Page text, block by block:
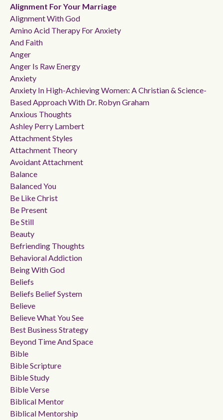
Alignment For Your Marriage
Alignment With God
Amino Acid Therapy For Anxiety
And Faith
Anger
Anger Is Raw Energy
Anxiety
Anxiety In High-Achieving Women: A Christian & Science-
Based Approach With Dr. Robyn Graham
Anxious Thoughts
Ashley Perry Lambert
Attachment Styles
Attachment Theory
Avoidant Attachment
Balance
Balanced You
Be Like Christ
Be Present
Be Still
Beauty
Befriending Thoughts
Behavioral Addiction
Being With God
Beliefs
Beliefs Belief System
Believe
Believe What You See
Best Business Strategy
Beyond Time And Space
Bible
Bible Scripture
Bible Study
Bible Verse
Biblical Mentor
Biblical Mentorship